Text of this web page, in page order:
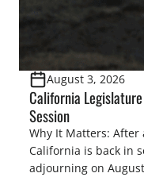
August 3, 2026
California
Session
Why It Matters: After
California is back in
adjourning on